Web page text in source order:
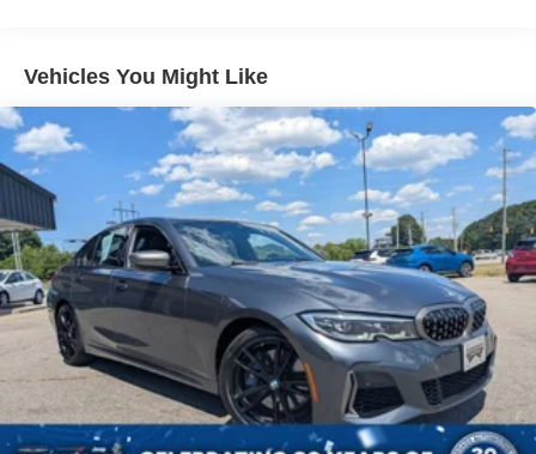
Finisher
Torsion Beam Rear Suspension w/Coil Springs
Front Disc/Rear Drum Brakes w/4-Wheel ABS, Front
Vented Discs, Brake Assist and Hill Hold Control
Vehicles You Might Like